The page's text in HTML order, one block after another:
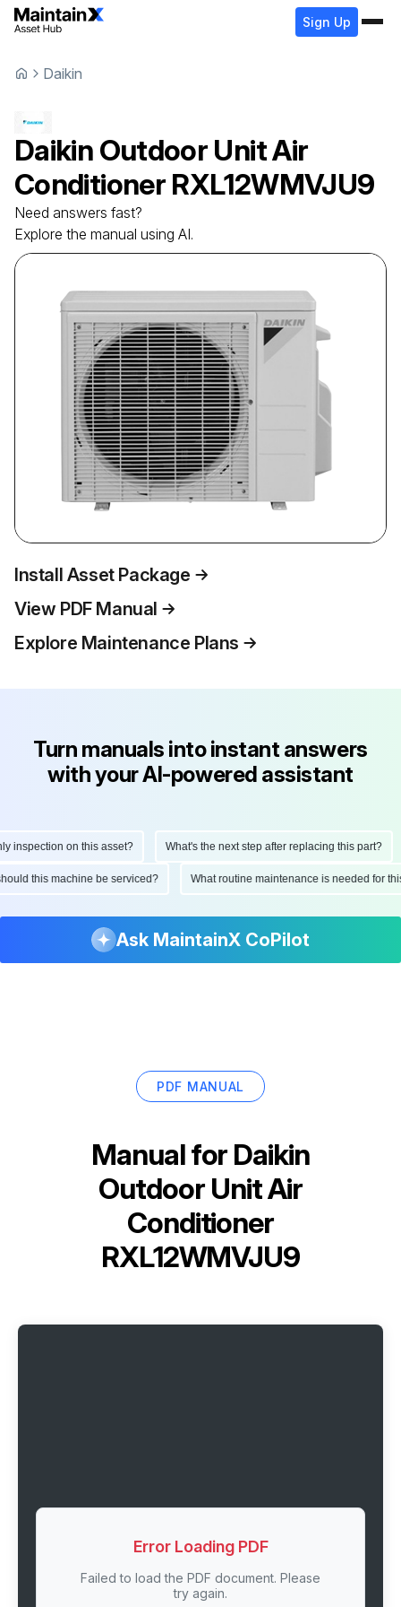
Sign Up
Daikin
Daikin Outdoor Unit Air
Conditioner RXL12WMVJU9
Need answers fast?
Explore the manual using AI.
Install Asset Package
View PDF Manual
Explore Maintenance Plans
Turn manuals into instant answers
with your AI-powered assistant
on this asset? What's the next step after replacing this part?
should this machine be serviced? What routine maintenance is needed for
Ask MaintainX CoPilot
PDF MANUAL
Manual for Daikin
Outdoor Unit Air
Conditioner
RXL12WMVJU9
Error Loading PDF
Failed to load the PDF document. Please
try again.